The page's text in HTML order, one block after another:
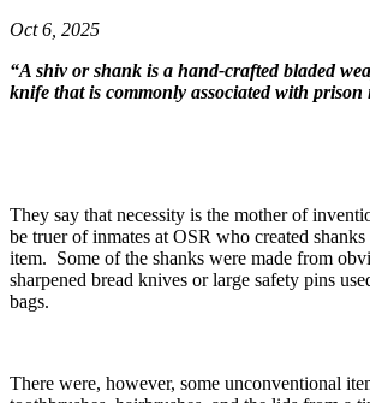
Oct 6, 2025
“A shiv or shank is a hand-crafted bladed
knife that is commonly associated with prison
They say that necessity is the mother of
be truer of inmates at OSR who created
item. Some of the shanks were made from
sharpened bread knives or large safety pins
bags.
There were, however, some unconventional